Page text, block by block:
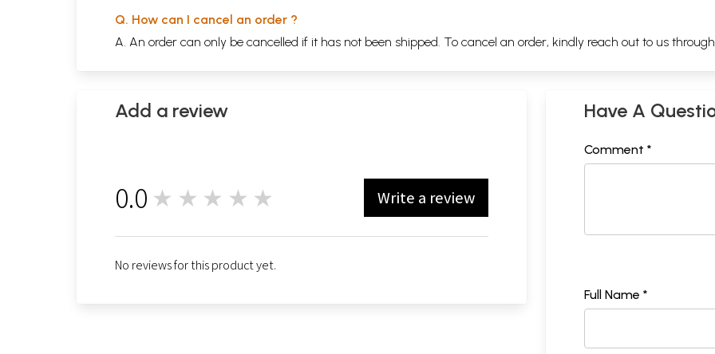
Q. How can I cancel an order ?
A. An order can only be cancelled if it has not been shipped. To cancel an order, kindly reach out to us through
Add a review
0.0 ★★★★★ Write a review
No reviews for this product yet.
Have A
Comment *
Full Name *